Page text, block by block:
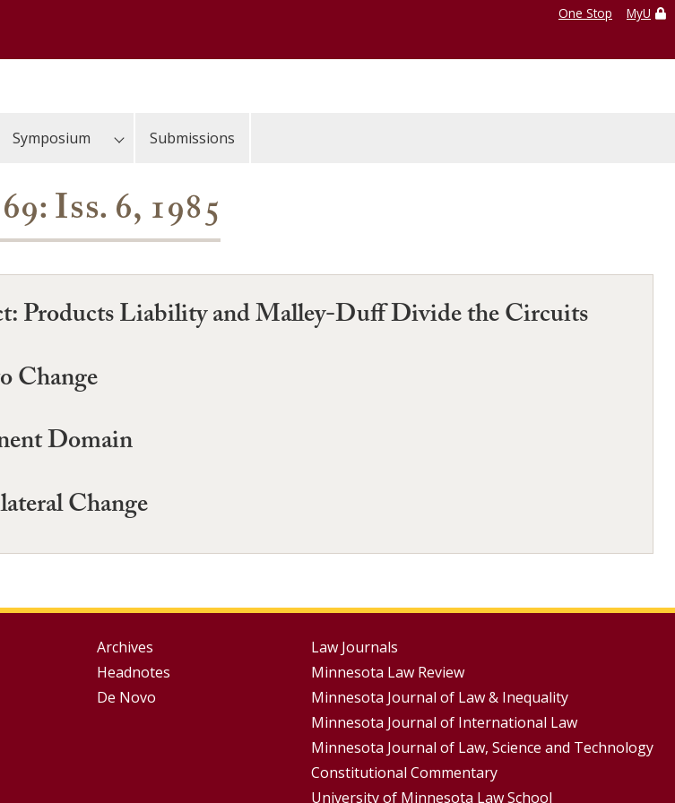
One Stop MyU
Symposium Submissions
Iss. 6, 1985
Products Liability and Malley-Duff Divide the Circuits
Change
Domain
Change
Group
Footer
Archives
Headnotes
De Novo
Footer
Menus
Law Journals
Minnesota Law Review
Minnesota Journal of Law & Inequality
Minnesota Journal of International Law
Minnesota Journal of Law, Science and Technology
Constitutional Commentary
University of Minnesota Law School